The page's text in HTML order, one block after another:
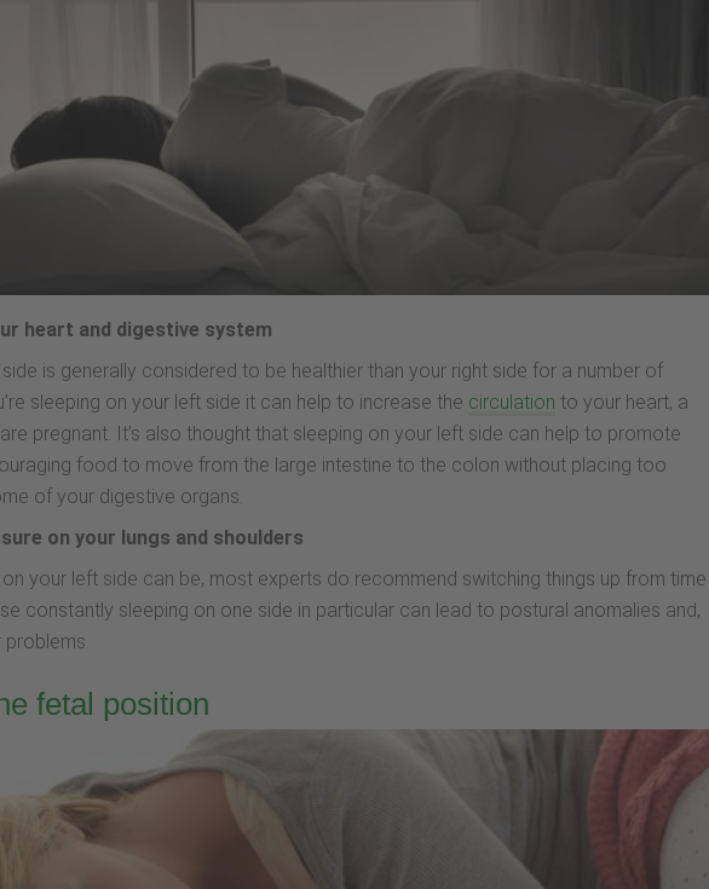
heart and digestive system
is generally considered to be healthier than your right side for a number of
sleeping on your left side it can help to increase the circulation to your heart, a
pregnant. It’s also thought that sleeping on your left side can help to promote
food to move from the large intestine to the colon without placing too
of your digestive organs.
on your lungs and shoulders
your left side can be, most experts do recommend switching things up from time
constantly sleeping on one side in particular can lead to postural anomalies and,
problems.
fetal position